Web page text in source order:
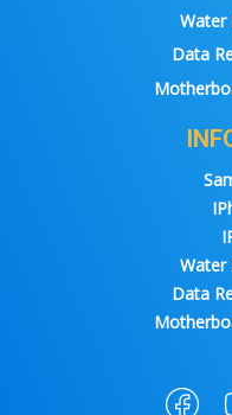
Water
Data
Water
Data